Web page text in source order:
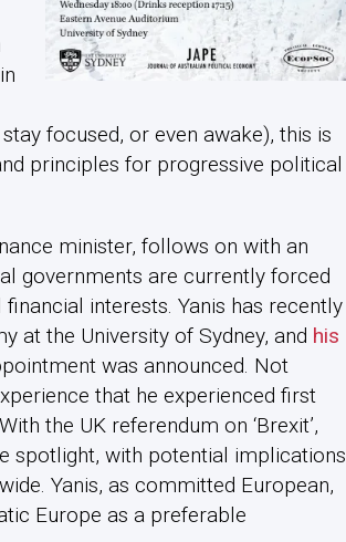
focused, or even awake), this is
principles for progressive political
minister, follows on with an
governments are currently forced
interests. Yanis has recently
at the University of Sydney, and his
was announced. Not
that he experienced first
the UK referendum on ‘Brexit’,
spotlight, with potential implications
Yanis, as committed European,
Europe as a preferable